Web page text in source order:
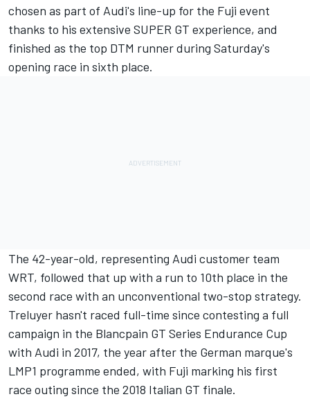
chosen as part of Audi's line-up for the Fuji event
thanks to his extensive SUPER GT experience, and
finished as the top DTM runner during Saturday's
opening race in sixth place.
The 42-year-old, representing Audi customer team
WRT, followed that up with a run to 10th place in the
second race with an unconventional two-stop strategy.
Treluyer hasn't raced full-time since contesting a full
campaign in the Blancpain GT Series Endurance Cup
with Audi in 2017, the year after the German marque's
LMP1 programme ended, with Fuji marking his first
race outing since the 2018 Italian GT finale.